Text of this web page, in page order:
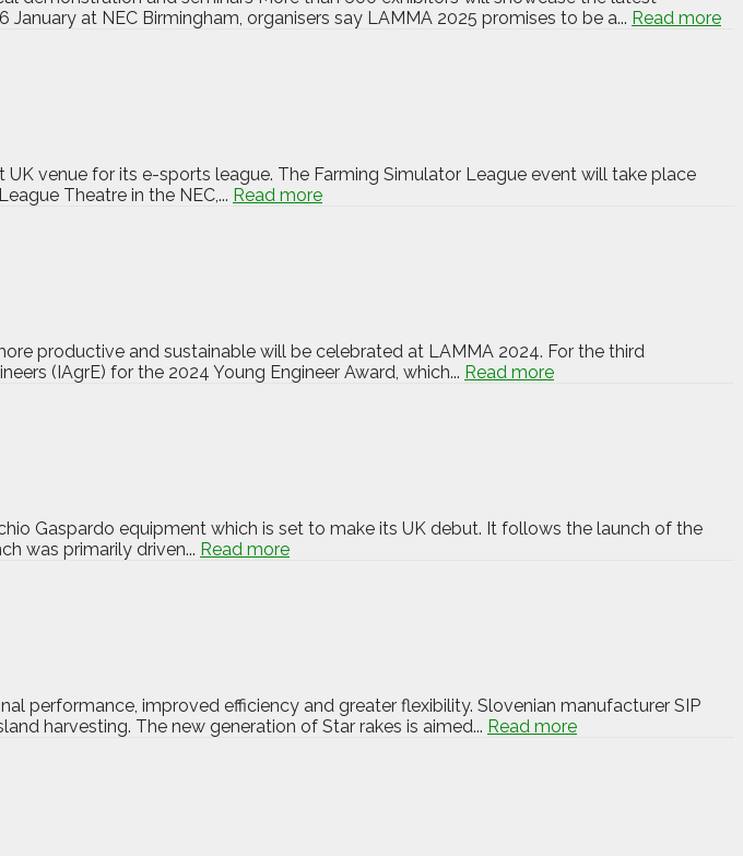
at NEC Birmingham, organisers say LAMMA 2025 promises to be a... Read more
venue for its e-sports league. The Farming Simulator League event will take place
Theatre in the NEC,... Read more
productive and sustainable will be celebrated at LAMMA 2024. For the third
(IAgrE) for the 2024 Young Engineer Award, which... Read more
Gaspardo equipment which is set to make its UK debut. It follows the launch of the
was primarily driven... Read more
performance, improved efficiency and greater flexibility. Slovenian manufacturer SIP
harvesting. The new generation of Star rakes is aimed... Read more